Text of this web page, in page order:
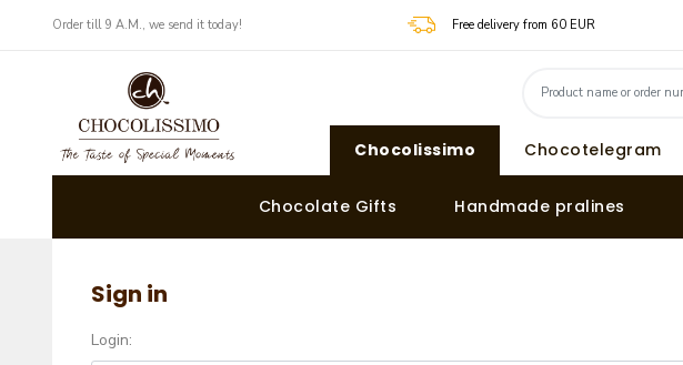
Order till 9 A.M., we send it today! Free delivery from 60 EUR
Chocolissimo Chocotelegram
Chocolate Gifts Handmade pralines
Sign in
Login: